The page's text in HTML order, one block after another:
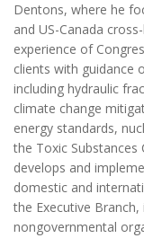
Dentons, where he
and US-Canada
experience of
clients with guidance
including hydraulic
climate change
energy standards,
the Toxic Substances
develops and
domestic and
the Executive
nongovernmental